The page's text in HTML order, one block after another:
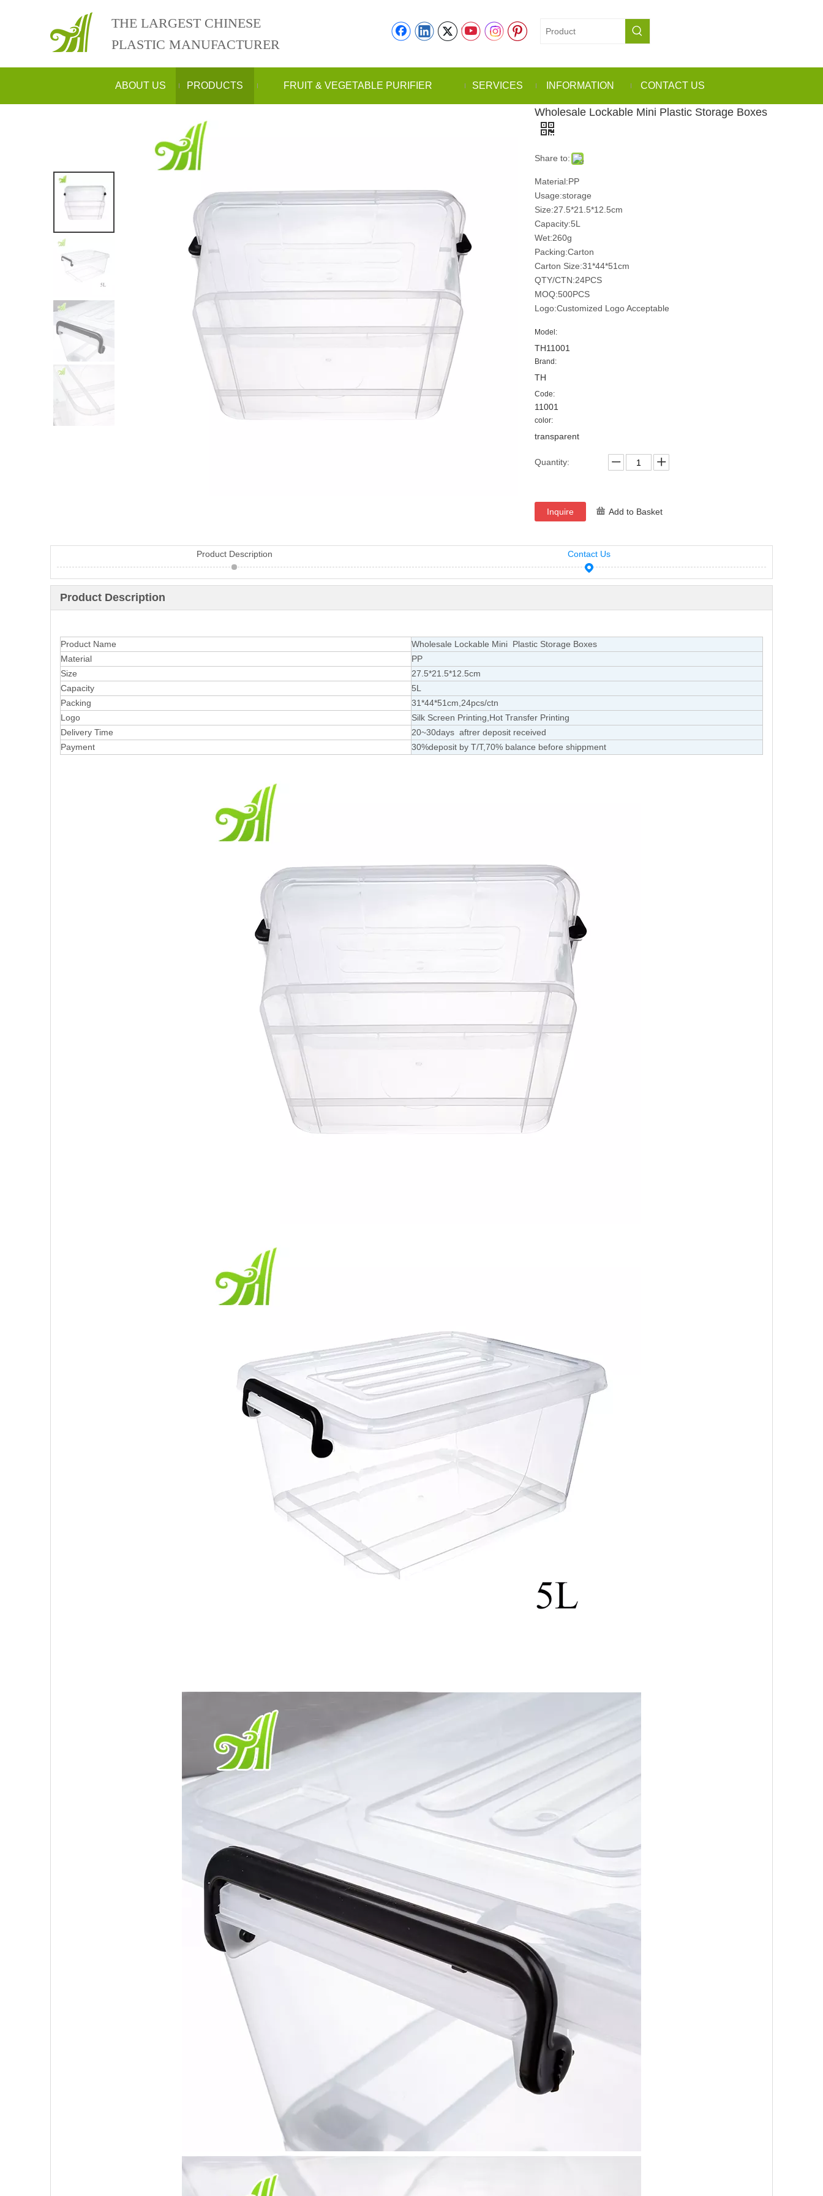
THE LARGEST CHINESE
PLASTIC MANUFACTURER
ABOUT US PRODUCTS FRUIT & VEGETABLE PURIFIER SERVICES INFORMATION CONTACT US
Wholesale Lockable Mini Plastic Storage Boxes
Share to:
Material:PP
Usage:storage
Size:27.5*21.5*12.5cm
Capacity:5L
Wet:260g
Packing:Carton
Carton Size:31*44*51cm
QTY/CTN:24PCS
MOQ:500PCS
Logo:Customized Logo Acceptable
Model:
TH11001
Brand:
TH
Code:
11001
color:
transparent
Quantity:
Inquire Add to Basket
Product Description Contact Us
Product Description
Product Name
Wholesale Lockable Mini Plastic Storage Boxes
Material
PP
Size
27.5*21.5*12.5cm
Capacity
5L
Packing
31*44*51cm,24pcs/ctn
Logo
Silk Screen Printing,Hot Transfer Printing
Delivery Time
20~30days aftrer deposit received
Payment
30%deposit by T/T,70% balance before shippment